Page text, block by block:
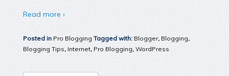
Read more ›
Posted in Pro Blogging Tagged with: Blogger, Blogging,
Blogging Tips, Internet, Pro Blogging, WordPress